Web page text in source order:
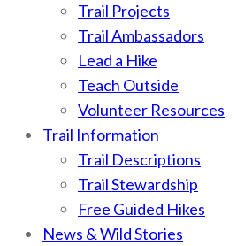
Trail Projects
Trail Ambassadors
Lead a Hike
Teach Outside
Volunteer Resources
Trail Information
Trail Descriptions
Trail Stewardship
Free Guided Hikes
News & Wild Stories